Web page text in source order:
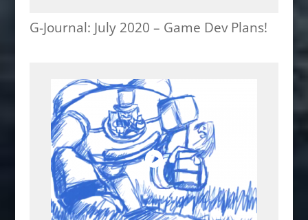
G-Journal: July 2020 – Game Dev Plans!